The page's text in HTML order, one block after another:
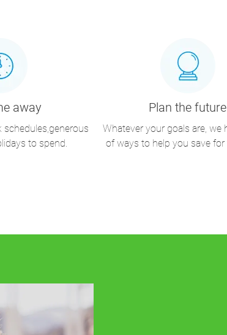
away
schedules,generous
to spend.
Plan the future
Whatever your goals are, we
of ways to help you save for